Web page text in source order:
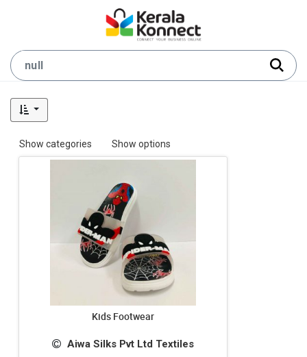
Show categories Show options
Kids Footwear
Aiwa Silks Pvt Ltd Textiles